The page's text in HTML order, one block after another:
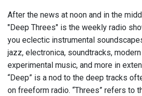
After the news at noon and in the
"Deep Threes" is the weekly radio
you eclectic instrumental
jazz, electronica, soundtracks,
experimental music, and more in
“Deep” is a nod to the deep tracks
on freeform radio. “Threes” refers to